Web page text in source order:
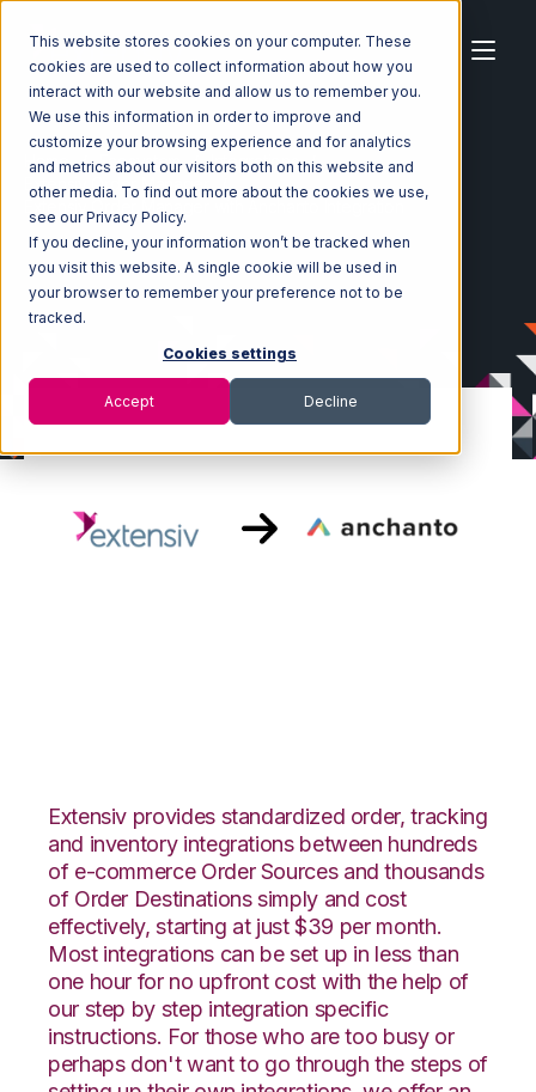
This website stores cookies on your computer. These
cookies are used to collect information about how you
interact with our website and allow us to remember you.
We use this information in order to improve and
customize your browsing experience and for analytics
and metrics about our visitors both on this website and
other media. To find out more about the cookies we use,
see our Privacy Policy.
If you decline, your information won’t be tracked when
you visit this website. A single cookie will be used in
your browser to remember your preference not to be
tracked.
Cookies settings
Accept Decline
Home Ecosystem
Integrations
Extensiv Order Manager
Extensiv provides standardized order, tracking
and inventory integrations between hundreds
of e-commerce Order Sources and thousands
of Order Destinations simply and cost
effectively, starting at just $39 per month.
Most integrations can be set up in less than
one hour for no upfront cost with the help of
our step by step integration specific
instructions. For those who are too busy or
perhaps don't want to go through the steps of